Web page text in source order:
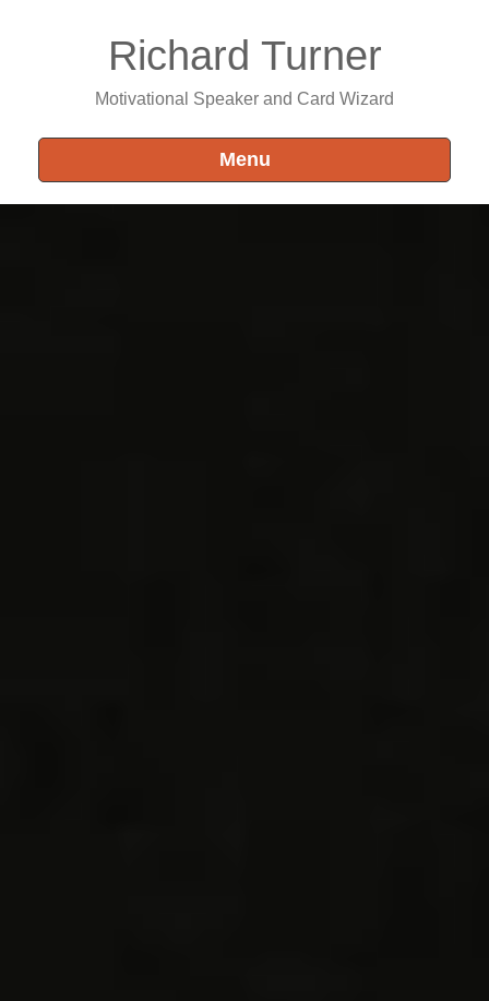
Richard Turner
Motivational Speaker and Card Wizard
Menu